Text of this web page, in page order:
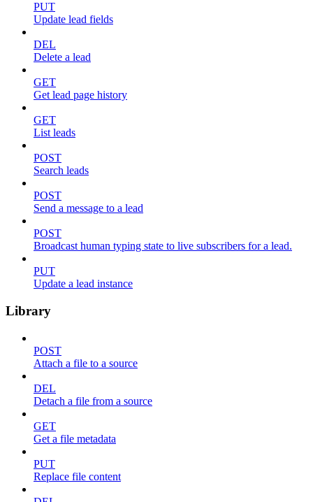
PUT
Update lead fields
DEL
Delete a lead
GET
Get lead page history
GET
List leads
POST
Search leads
POST
Send a message to a lead
POST
Broadcast human typing state to live subscribers for a lead.
PUT
Update a lead instance
Library
POST
Attach a file to a source
DEL
Detach a file from a source
GET
Get a file metadata
PUT
Replace file content